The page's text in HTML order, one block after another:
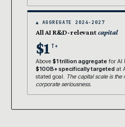
▲ AGGREGATE 2024-2027
All AI R&D-relevantcapital
$1 T+
Above $1 trillion aggregate for AI
$100B+ specifically targeted at
stated goal. The capital scale is the
corporate seriousness.